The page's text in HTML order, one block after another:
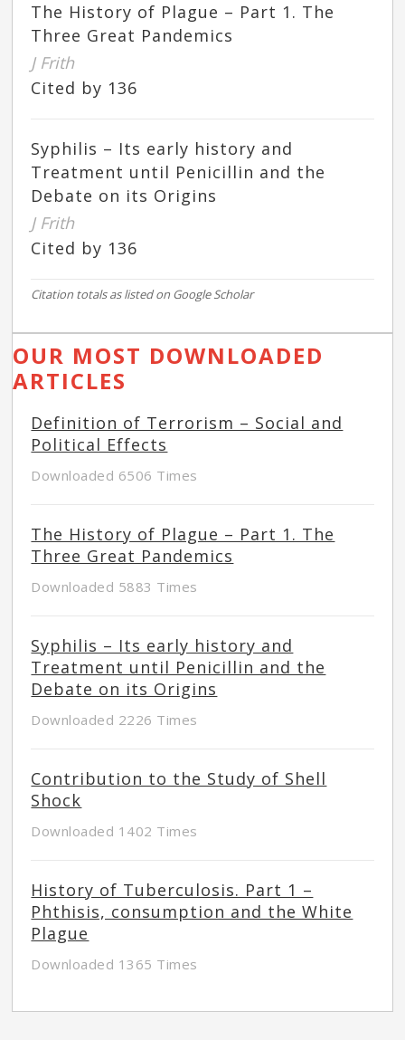
The History of Plague – Part 1. The
Three Great Pandemics
J Frith
Cited by 136
Syphilis – Its early history and
Treatment until Penicillin and the
Debate on its Origins
J Frith
Cited by 136
Citation totals as listed on Google Scholar
OUR MOST DOWNLOADED
ARTICLES
Definition of Terrorism – Social and
Political Effects
Downloaded 6506 Times
The History of Plague – Part 1. The
Three Great Pandemics
Downloaded 5883 Times
Syphilis – Its early history and
Treatment until Penicillin and the
Debate on its Origins
Downloaded 2226 Times
Contribution to the Study of Shell
Shock
Downloaded 1402 Times
History of Tuberculosis. Part 1 –
Phthisis, consumption and the White
Plague
Downloaded 1365 Times